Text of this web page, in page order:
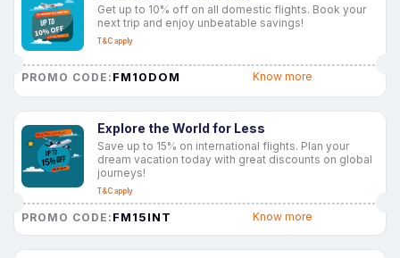
Get up to 10% off on all domestic flights. Book your
next trip and enjoy unbeatable savings!
T&C apply
PROMO CODE: FM10DOM Know more
Explore the World for Less
Save up to 15% on international flights. Plan your
dream vacation today with great discounts on global
journeys!
T&C apply
PROMO CODE: FM15INT Know more